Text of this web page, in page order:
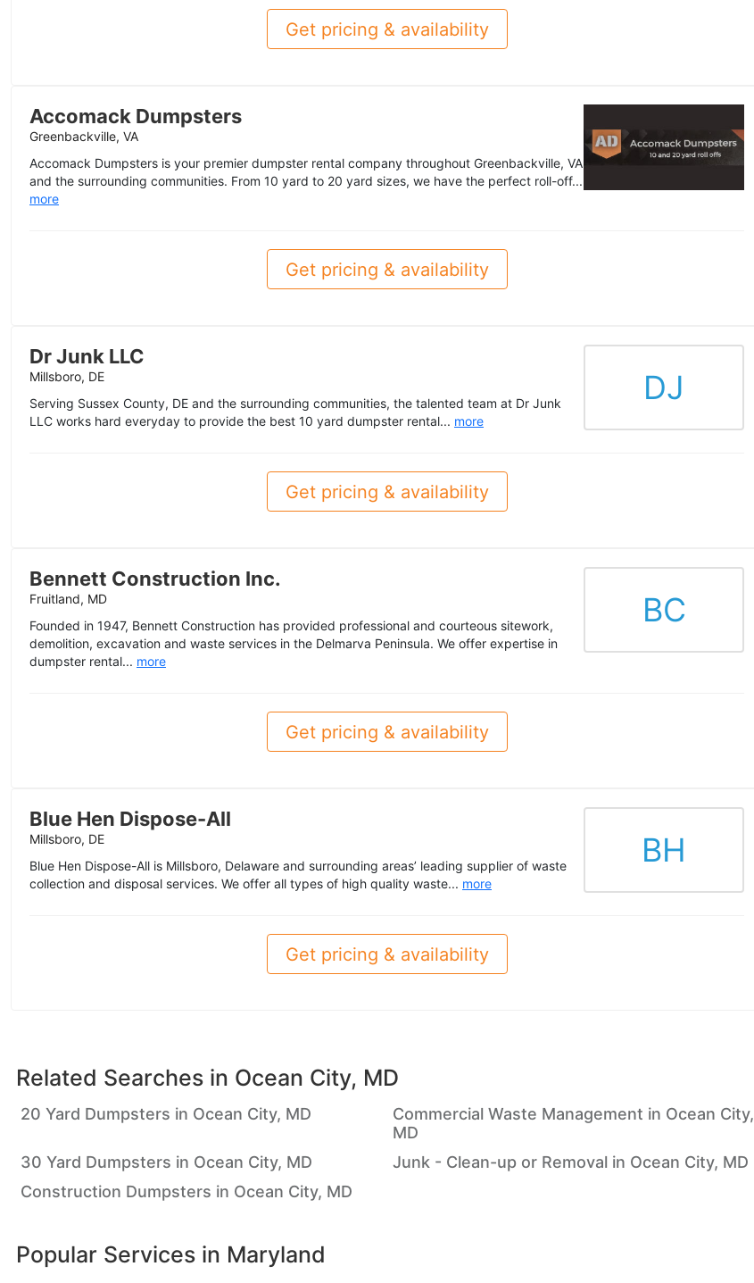
Get pricing & availability
Accomack Dumpsters
Greenbackville, VA
Accomack Dumpsters is your premier dumpster rental company throughout Greenbackville, VA
and the surrounding communities. From 10 yard to 20 yard sizes, we have the perfect roll-off...
more
Get pricing & availability
Dr Junk LLC
Millsboro, DE
Serving Sussex County, DE and the surrounding communities, the talented team at Dr Junk
LLC works hard everyday to provide the best 10 yard dumpster rental... more
DJ
Get pricing & availability
Bennett Construction Inc.
Fruitland, MD
Founded in 1947, Bennett Construction has provided professional and courteous sitework,
demolition, excavation and waste services in the Delmarva Peninsula. We offer expertise in
dumpster rental... more
BC
Get pricing & availability
Blue Hen Dispose-All
Millsboro, DE
Blue Hen Dispose-All is Millsboro, Delaware and surrounding areas’ leading supplier of waste
collection and disposal services. We offer all types of high quality waste... more
BH
Get pricing & availability
Related Searches in Ocean City, MD
20 Yard Dumpsters in Ocean City, MD
Commercial Waste Management in Ocean City,
MD
30 Yard Dumpsters in Ocean City, MD
Junk - Clean-up or Removal in Ocean City, MD
Construction Dumpsters in Ocean City, MD
Popular Services in Maryland